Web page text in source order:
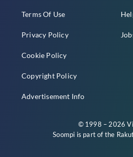
Terms Of Use
Privacy Policy
Cookie Policy
Copyright Policy
Advertisement Info
© 1998 – 2026
Soompi is part of the